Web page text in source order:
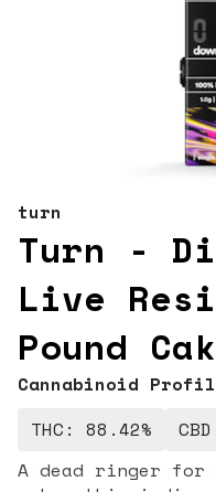
turn
Turn -
Live
Pound
Cannabinoid
THC: 88.42%
A dead ringer for